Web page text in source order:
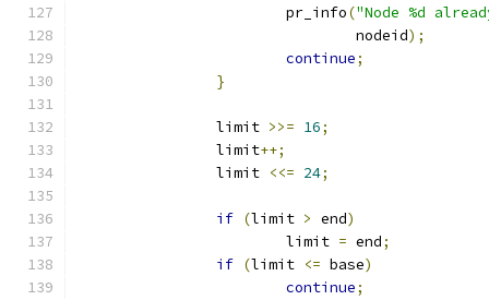
			pr_info
("Node %d
				nodeid
);
continue;
}
		limit
>>= 16;
		limit
++;
		limit
<<= 24;
if (limit > end)
			limit
= end;
if (limit <= base)
continue;